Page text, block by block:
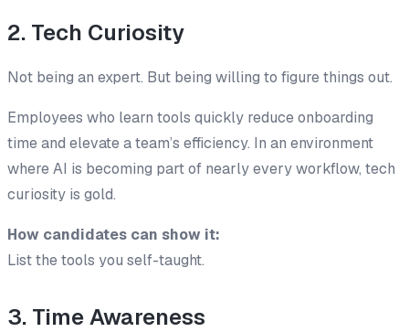
2. Tech Curiosity
Not being an expert. But being willing to figure things out.
Employees who learn tools quickly reduce onboarding
time and elevate a team’s efficiency. In an environment
where AI is becoming part of nearly every workflow, tech
curiosity is gold.
How candidates can show it:
List the tools you self-taught.
3. Time Awareness